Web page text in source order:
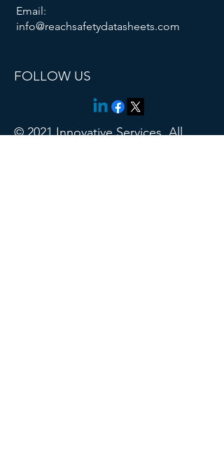
Email:
info@reachsafetydatasheets.com
FOLLOW US
© 2021 Innovative Services. All